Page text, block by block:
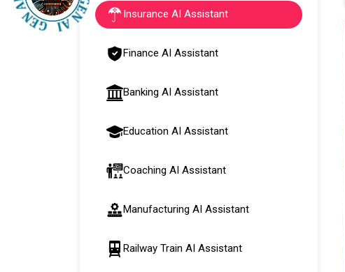
Insurance AI Assistant
Finance AI Assistant
Banking AI Assistant
Education AI Assistant
Coaching AI Assistant
Manufacturing AI Assistant
Railway Train AI Assistant